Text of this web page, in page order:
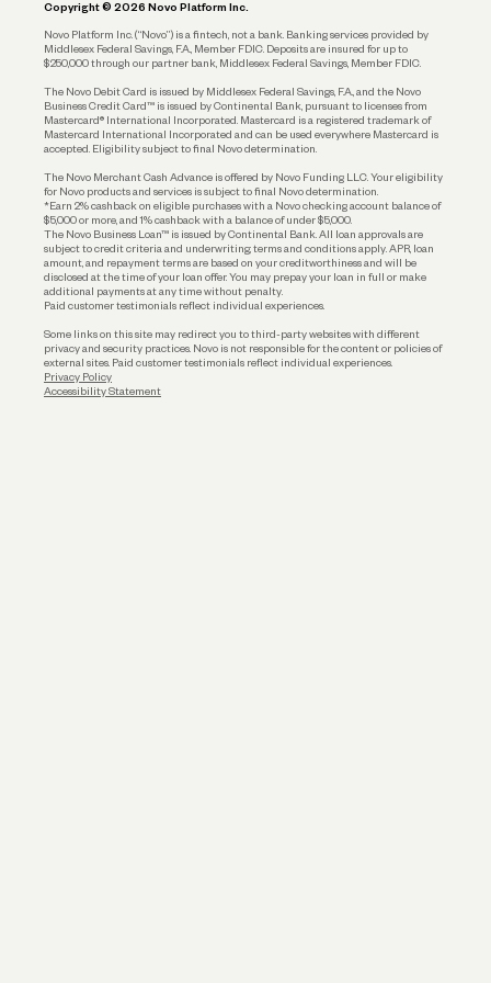
Account Protections
Funding
Copyright © 2026 Novo Platform Inc.
Novo Platform Inc. (“Novo”) is a fintech, not a bank. Banking services provided by
Middlesex Federal Savings, F.A., Member FDIC. Deposits are insured for up to
$250,000 through our partner bank, Middlesex Federal Savings, Member FDIC.
The Novo Debit Card is issued by Middlesex Federal Savings, F.A., and the Novo
Business Credit Card™ is issued by Continental Bank, pursuant to licenses from
Mastercard® International Incorporated. Mastercard is a registered trademark of
Mastercard International Incorporated and can be used everywhere Mastercard is
accepted. Eligibility subject to final Novo determination.
The Novo Merchant Cash Advance is offered by Novo Funding LLC. Your eligibility
for Novo products and services is subject to final Novo determination.
*Earn 2% cashback on eligible purchases with a Novo checking account balance of
$5,000 or more, and 1% cashback with a balance of under $5,000.
The Novo Business Loan™ is issued by Continental Bank. All loan approvals are
subject to credit criteria and underwriting; terms and conditions apply. APR, loan
amount, and repayment terms are based on your creditworthiness and will be
disclosed at the time of your loan offer. You may prepay your loan in full or make
additional payments at any time without penalty.
Paid customer testimonials reflect individual experiences.
Some links on this site may redirect you to third-party websites with different
privacy and security practices. Novo is not responsible for the content or policies of
external sites. Paid customer testimonials reflect individual experiences.
Privacy Policy
Accessibility Statement